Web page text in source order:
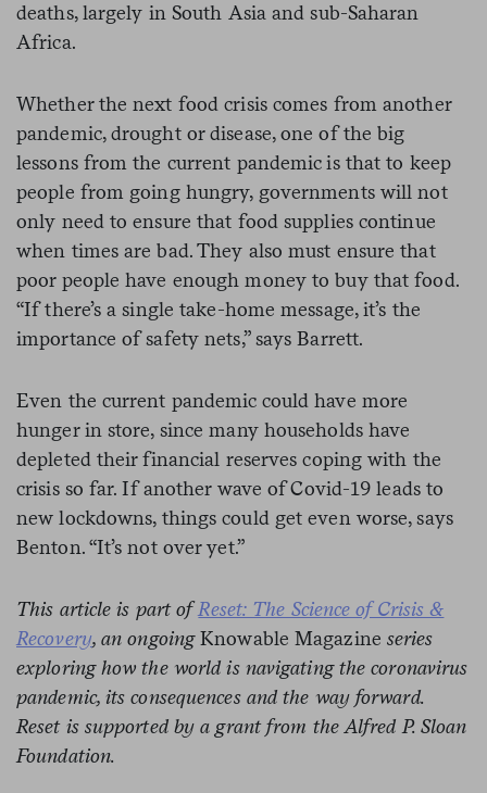
deaths, largely in South Asia and sub-Saharan
Africa.
Whether the next food crisis comes from another
pandemic, drought or disease, one of the big
lessons from the current pandemic is that to keep
people from going hungry, governments will not
only need to ensure that food supplies continue
when times are bad. They also must ensure that
poor people have enough money to buy that food.
“If there’s a single take-home message, it’s the
importance of safety nets,” says Barrett.
Even the current pandemic could have more
hunger in store, since many households have
depleted their financial reserves coping with the
crisis so far. If another wave of Covid-19 leads to
new lockdowns, things could get even worse, says
Benton. “It’s not over yet.”
This article is part ofReset: The Science of Crisis &
Recovery, an ongoingKnowable Magazine series
exploring how the world is navigating the coronavirus
pandemic, its consequences and the way forward.
Reset is supported by a grant from the Alfred P. Sloan
Foundation.